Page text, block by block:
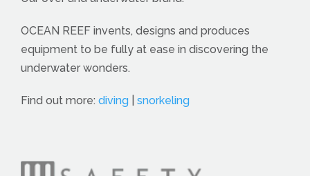
OCEAN REEF invents, designs and produces
equipment to be fully at ease in discovering the
underwater wonders.
Find out more: diving snorkeling